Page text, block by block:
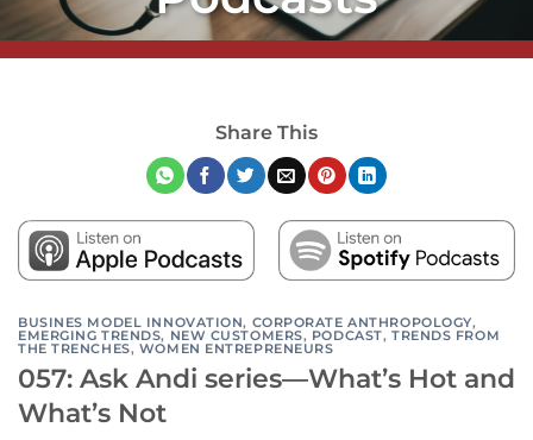
Share This
BUSINES MODEL INNOVATION, CORPORATE ANTHROPOLOGY,
EMERGING TRENDS, NEW CUSTOMERS, PODCAST, TRENDS FROM
THE TRENCHES, WOMEN ENTREPRENEURS
057: Ask Andi series—What’s Hot and
What’s Not